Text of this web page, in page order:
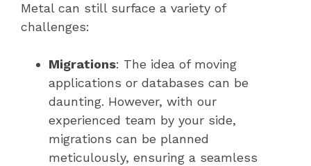
Metal can still surface a variety of
challenges:
Migrations: The idea of moving
applications or databases can be
daunting. However, with our
experienced team by your side,
migrations can be planned
meticulously, ensuring a seamless